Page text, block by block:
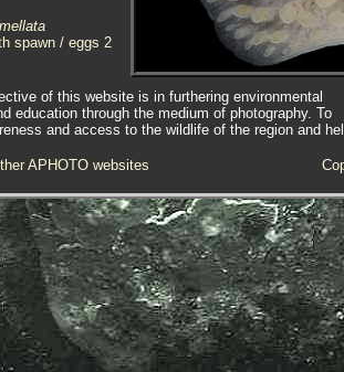
spawn / eggs 2
spawn / eggs 3
under rock 1
1
of this website is in furthering environmental
education through the medium of photography. To
and access to the wildlife of the region and
APHOTO websites